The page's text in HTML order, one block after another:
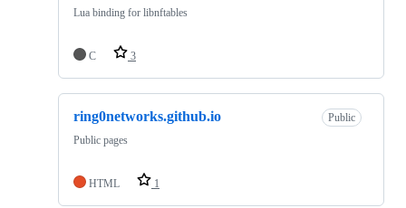
Lua binding for libnftables
C 3
ring0networks.github.io
Public
Public pages
HTML 1